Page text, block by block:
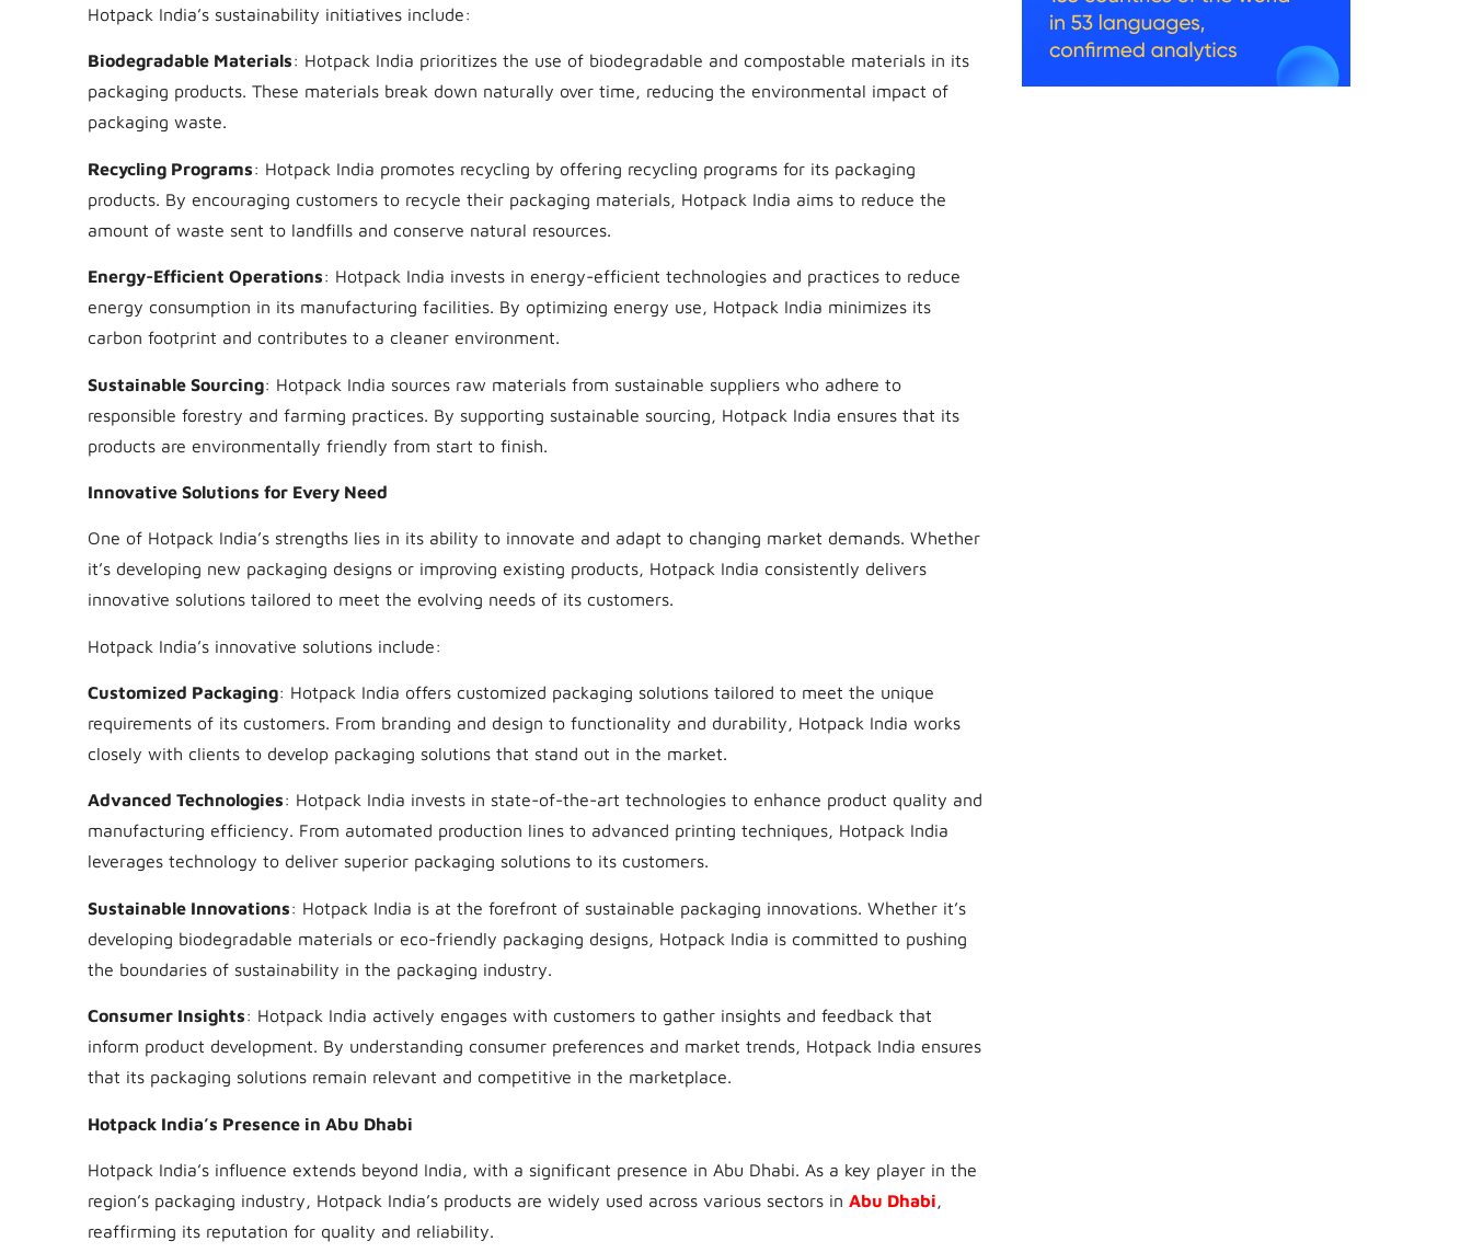
Hotpack India’s sustainability initiatives include:
Biodegradable Materials: Hotpack India prioritizes the use of biodegradable and compostable materials in its
packaging products. These materials break down naturally over time, reducing the environmental impact of
packaging waste.
Recycling Programs: Hotpack India promotes recycling by offering recycling programs for its packaging
products. By encouraging customers to recycle their packaging materials, Hotpack India aims to reduce the
amount of waste sent to landfills and conserve natural resources.
Energy-Efficient Operations: Hotpack India invests in energy-efficient technologies and practices to reduce
energy consumption in its manufacturing facilities. By optimizing energy use, Hotpack India minimizes its
carbon footprint and contributes to a cleaner environment.
Sustainable Sourcing: Hotpack India sources raw materials from sustainable suppliers who adhere to
responsible forestry and farming practices. By supporting sustainable sourcing, Hotpack India ensures that its
products are environmentally friendly from start to finish.
Innovative Solutions for Every Need
One of Hotpack India’s strengths lies in its ability to innovate and adapt to changing market demands. Whether
it’s developing new packaging designs or improving existing products, Hotpack India consistently delivers
innovative solutions tailored to meet the evolving needs of its customers.
Hotpack India’s innovative solutions include:
Customized Packaging: Hotpack India offers customized packaging solutions tailored to meet the unique
requirements of its customers. From branding and design to functionality and durability, Hotpack India works
closely with clients to develop packaging solutions that stand out in the market.
Advanced Technologies: Hotpack India invests in state-of-the-art technologies to enhance product quality and
manufacturing efficiency. From automated production lines to advanced printing techniques, Hotpack India
leverages technology to deliver superior packaging solutions to its customers.
Sustainable Innovations: Hotpack India is at the forefront of sustainable packaging innovations. Whether it’s
developing biodegradable materials or eco-friendly packaging designs, Hotpack India is committed to pushing
the boundaries of sustainability in the packaging industry.
Consumer Insights: Hotpack India actively engages with customers to gather insights and feedback that
inform product development. By understanding consumer preferences and market trends, Hotpack India ensures
that its packaging solutions remain relevant and competitive in the marketplace.
Hotpack India’s Presence in Abu Dhabi
Hotpack India’s influence extends beyond India, with a significant presence in Abu Dhabi. As a key player in the
region’s packaging industry, Hotpack India’s products are widely used across various sectors in Abu Dhabi,
reaffirming its reputation for quality and reliability.